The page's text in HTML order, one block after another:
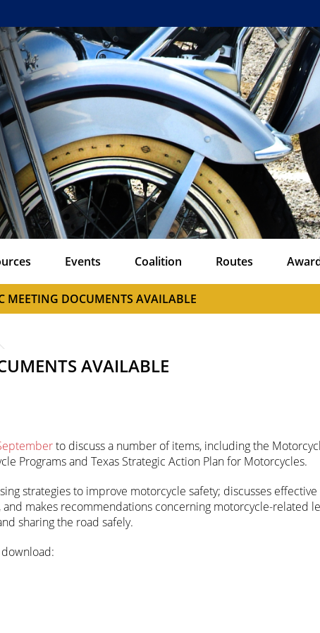
Events Coalition Routes
MEETING DOCUMENTS AVAILABLE
AVAILABLE
to discuss a number of items, including the
Programs and Texas Strategic Action Plan for Motorcycles.
strategies to improve motorcycle safety; discusses
makes recommendations concerning motorcycle-related
sharing the road safely.